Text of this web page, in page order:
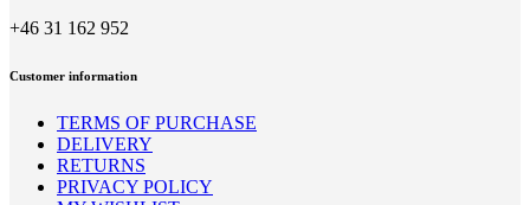
+46 31 162 952
Customer information
TERMS OF PURCHASE
DELIVERY
RETURNS
PRIVACY POLICY